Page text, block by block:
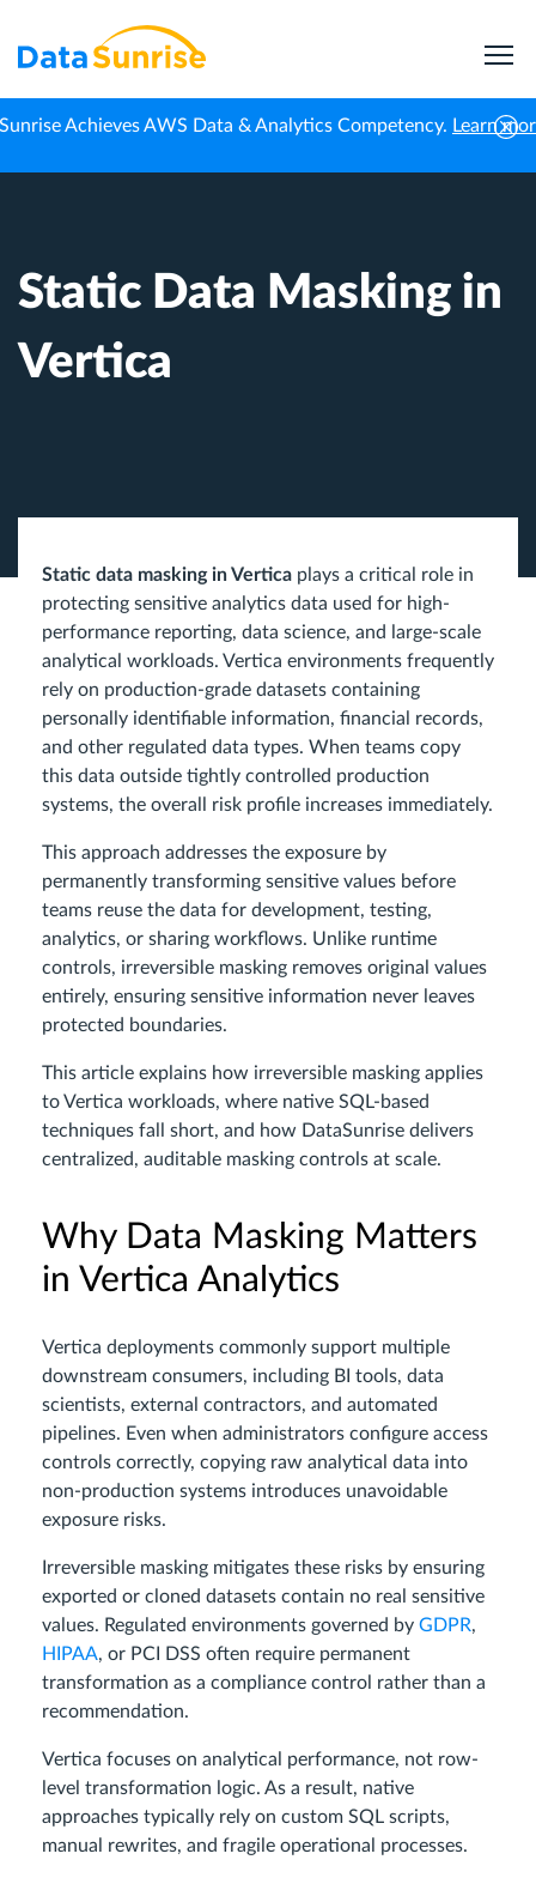
Achieves AWS Data & Analytics Competency. Learn
Static Data Masking in
Vertica
Static data masking in Vertica plays a critical role in
protecting sensitive analytics data used for high-
performance reporting, data science, and large-scale
analytical workloads. Vertica environments frequently
rely on production-grade datasets containing
personally identifiable information, financial records,
and other regulated data types. When teams copy
this data outside tightly controlled production
systems, the overall risk profile increases immediately.
This approach addresses the exposure by
permanently transforming sensitive values before
teams reuse the data for development, testing,
analytics, or sharing workflows. Unlike runtime
controls, irreversible masking removes original values
entirely, ensuring sensitive information never leaves
protected boundaries.
This article explains how irreversible masking applies
to Vertica workloads, where native SQL-based
techniques fall short, and how DataSunrise delivers
centralized, auditable masking controls at scale.
Why Data Masking Matters
in Vertica Analytics
Vertica deployments commonly support multiple
downstream consumers, including BI tools, data
scientists, external contractors, and automated
pipelines. Even when administrators configure access
controls correctly, copying raw analytical data into
non-production systems introduces unavoidable
exposure risks.
Irreversible masking mitigates these risks by ensuring
exported or cloned datasets contain no real sensitive
values. Regulated environments governed by GDPR,
HIPAA, or PCI DSS often require permanent
transformation as a compliance control rather than a
recommendation.
Vertica focuses on analytical performance, not row-
level transformation logic. As a result, native
approaches typically rely on custom SQL scripts,
manual rewrites, and fragile operational processes.